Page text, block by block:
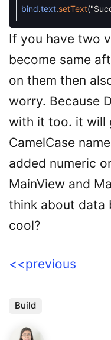
bind.text.setText(
If you have two
become same
on them then
worry. Because
with it too. it will
CamelCase
added numeric
MainView and
think about data
cool?
<<previous
Build